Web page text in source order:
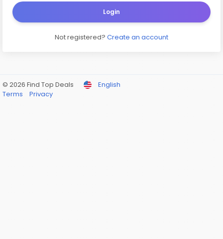
Login
Not registered? Create an account
© 2026 Find Top Deals
English
Terms
Privacy